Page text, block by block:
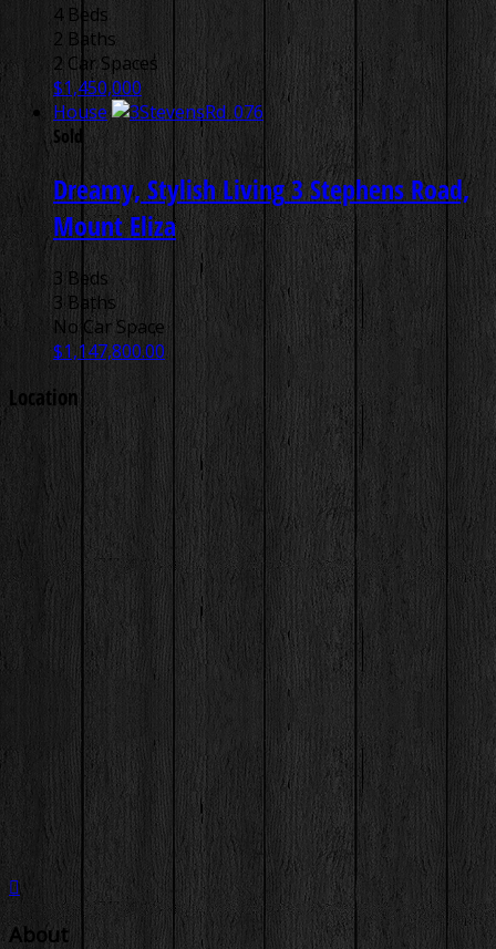
4 Beds
2 Baths
2 Car Spaces
$1,450,000
House
Sold
Dreamy, Stylish Living3 Stephens Road,
Mount Eliza
3 Beds
3 Baths
No Car Space
$1,147,800.00
Location
About